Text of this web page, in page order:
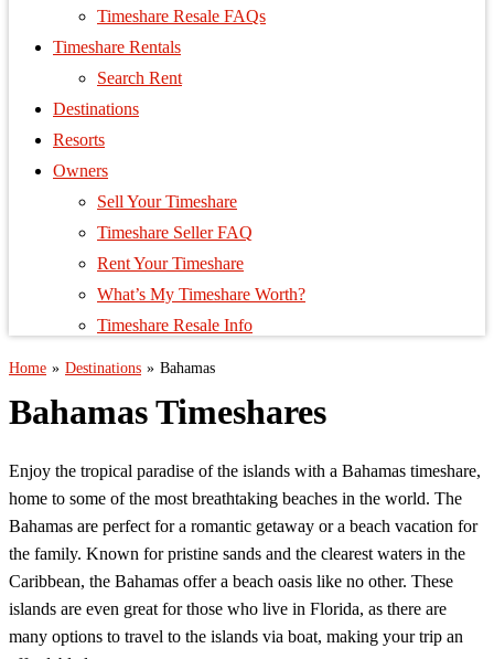
Timeshare Resale FAQs
Timeshare Rentals
Search Rent
Destinations
Resorts
Owners
Sell Your Timeshare
Timeshare Seller FAQ
Rent Your Timeshare
What’s My Timeshare Worth?
Timeshare Resale Info
Home » Destinations » Bahamas
Bahamas Timeshares
Enjoy the tropical paradise of the islands with a Bahamas timeshare,
home to some of the most breathtaking beaches in the world. The
Bahamas are perfect for a romantic getaway or a beach vacation for
the family. Known for pristine sands and the clearest waters in the
Caribbean, the Bahamas offer a beach oasis like no other. These
islands are even great for those who live in Florida, as there are
many options to travel to the islands via boat, making your trip an